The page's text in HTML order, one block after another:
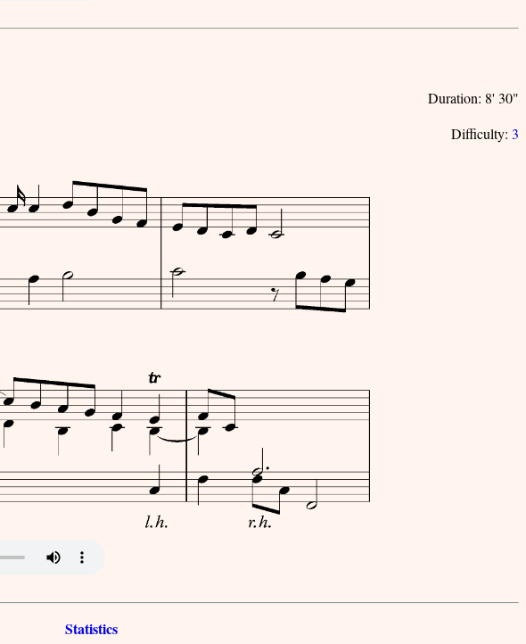
Duration: 8' 30"
Difficulty: 3
Statistics